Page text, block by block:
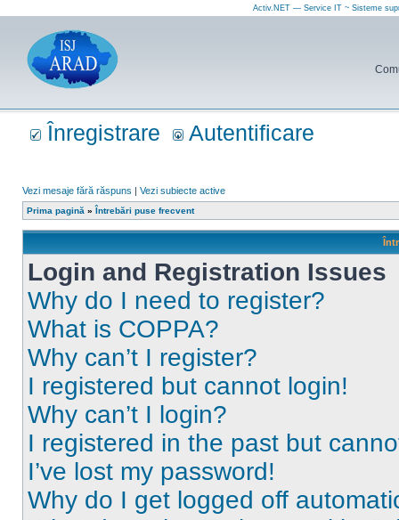
Activ.NET — Service IT ~ Sisteme
Înregistrare Autentificare
Vezi mesaje fără răspuns | Vezi subiecte active
Prima pagină » Întrebări puse frecvent
Login and Registration Issues
Why do I need to register?
What is COPPA?
Why can’t I register?
I registered but cannot login!
Why can’t I login?
I registered in the past but
I’ve lost my password!
Why do I get logged off